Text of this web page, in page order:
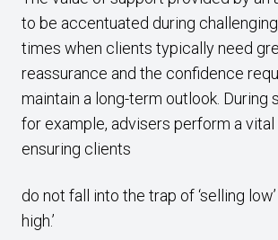
to be accentuated during
times when clients typically need
reassurance and the confidence
maintain a long-term outlook. During
for example, advisers perform a
ensuring clients
do not fall into the trap of ‘selling low’
high.’